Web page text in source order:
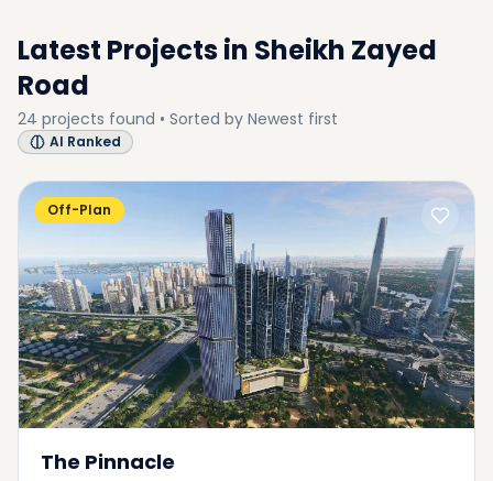
Latest Projects in Sheikh Zayed
Road
24 projects found • Sorted by Newest first
AI Ranked
Off-Plan
The Pinnacle